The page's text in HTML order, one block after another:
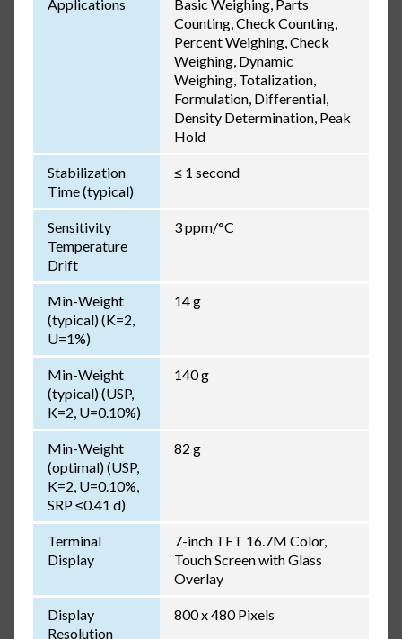
Applications
Basic Weighing, Parts
Counting, Check Counting,
Percent Weighing, Check
Weighing, Dynamic
Weighing, Totalization,
Formulation, Differential,
Density Determination, Peak
Hold
Stabilization
Time (typical)
≤ 1 second
Sensitivity
Temperature
Drift
3 ppm/°C
Min-Weight
(typical) (K=2,
U=1%)
14 g
Min-Weight
(typical) (USP,
K=2, U=0.10%)
140 g
Min-Weight
(optimal) (USP,
K=2, U=0.10%,
SRP ≤0.41 d)
82 g
Terminal
Display
7-inch TFT 16.7M Color,
Touch Screen with Glass
Overlay
Display
Resolution
800 x 480 Pixels